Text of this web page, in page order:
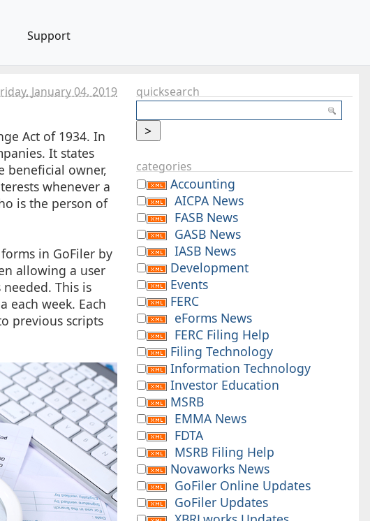
Support
January 04. 2019
Act of 1934. In
It states
beneficial owner,
whenever a
is the person of
in GoFiler by
allowing a user
This is
week. Each
previous scripts
quicksearch
categories
Accounting
AICPA News
FASB News
GASB News
IASB News
Development
Events
FERC
eForms News
FERC Filing Help
Filing Technology
Information Technology
Investor Education
MSRB
EMMA News
FDTA
MSRB Filing Help
Novaworks News
GoFiler Online Updates
GoFiler Updates